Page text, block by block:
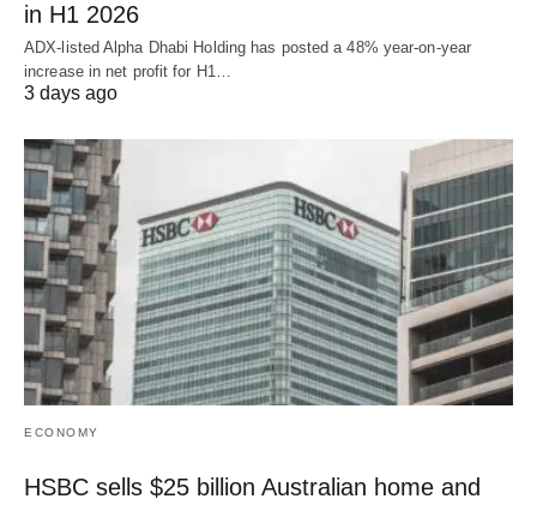
in H1 2026
ADX-listed Alpha Dhabi Holding has posted a 48% year-on-year
increase in net profit for H1…
3 days ago
ECONOMY
HSBC sells $25 billion Australian home and